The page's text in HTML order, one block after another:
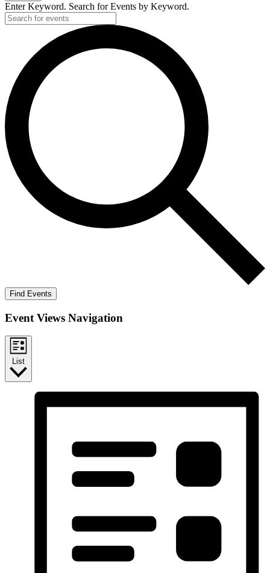
Enter Keyword. Search for Events by Keyword.
Find Events
Event Views Navigation
List